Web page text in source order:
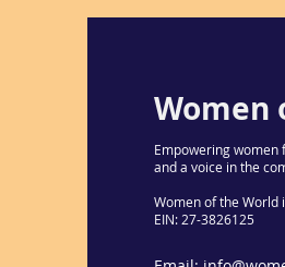
Women
Empowering women
and a voice in the
Women of the World
EIN: 27-3826125